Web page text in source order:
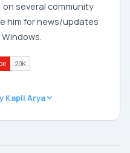
several community
him for news/updates
Kapil Arya